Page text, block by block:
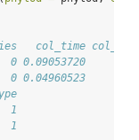
col_time
0.09053720
0.04960523
1
1